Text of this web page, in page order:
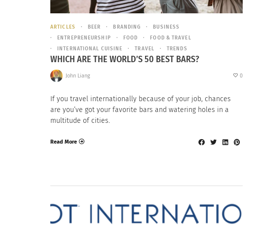
ARTICLES BEER BRANDING
BUSINESS
ENTREPRENEURSHIP
FOOD
FOOD & TRAVEL
INTERNATIONAL CUISINE
TRAVEL TRENDS
WHICH ARE THE WORLD’S 50 BEST BARS?
John Liang 0
If you travel internationally because of your job, chances
are you’ve got your favorite bars and watering holes in a
multitude of cities.
Read More